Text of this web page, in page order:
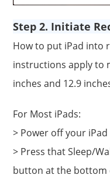
Step 2. Initiate
How to put iPad into
instructions apply to
inches and 12.9
For Most iPads:
> Power off your iPad
> Press that Sleep/
button at the bottom